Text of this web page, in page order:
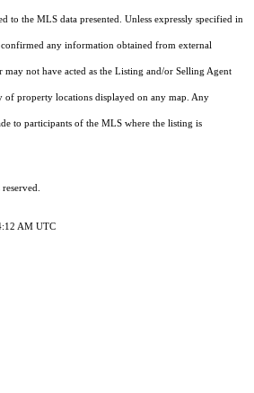
to the MLS data presented. Unless expressly specified in
any information obtained from external
not have acted as the Listing and/or Selling Agent
of property locations displayed on any map. Any
to participants of the MLS where the listing is
AM UTC